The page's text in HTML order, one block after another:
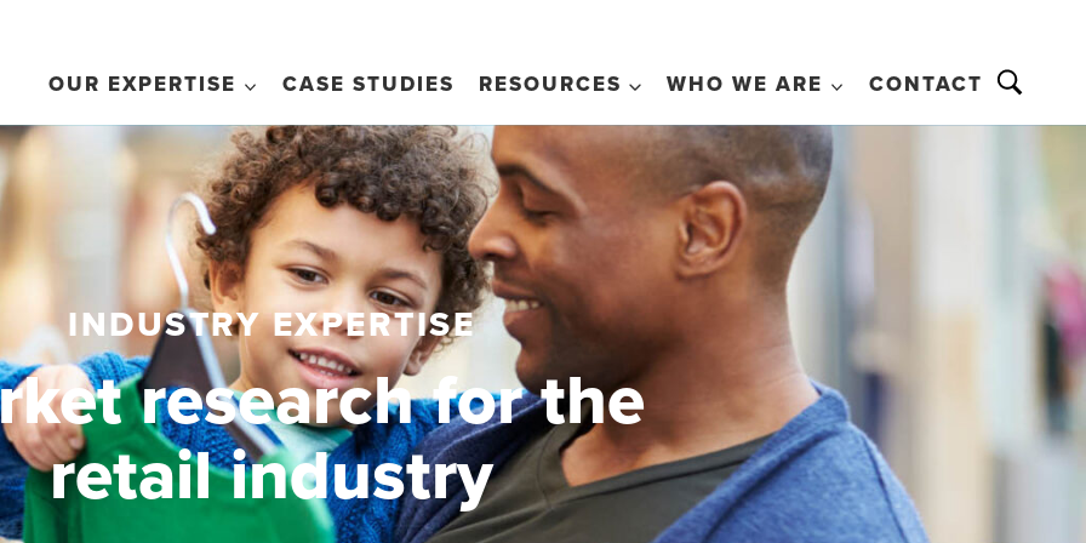
OUR EXPERTISE CASE STUDIES RESOURCES WHO WE ARE CONTACT
INDUSTRY EXPERTISE
research for the
retail industry